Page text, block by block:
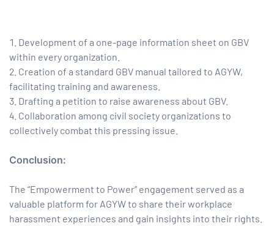
Development of a one-page information sheet on GBV
within every organization.
Creation of a standard GBV manual tailored to AGYW,
facilitating training and awareness.
Drafting a petition to raise awareness about GBV.
Collaboration among civil society organizations to
collectively combat this pressing issue.
Conclusion:
The “Empowerment to Power” engagement served as a
valuable platform for AGYW to share their workplace
harassment experiences and gain insights into their rights.